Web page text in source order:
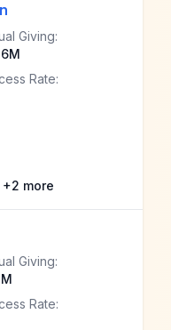
Giving:
Rate:
+2 more
Giving:
Rate: